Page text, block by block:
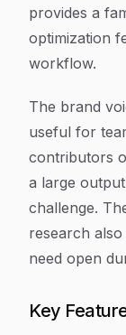
provides a
optimization
workflow.
The brand
useful for
contributors
a large
challenge.
research
need open
Key